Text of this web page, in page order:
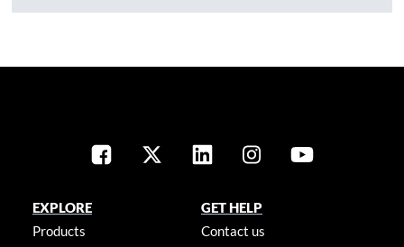
EXPLORE
Products
GET HELP
Contact us